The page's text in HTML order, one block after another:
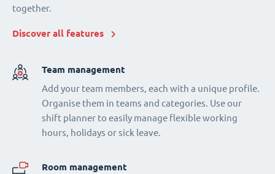
together.
Discover all features
Team management
Add your team members, each with a unique profile.
Organise them in teams and categories. Use our
shift planner to easily manage flexible working
hours, holidays or sick leave.
Room management